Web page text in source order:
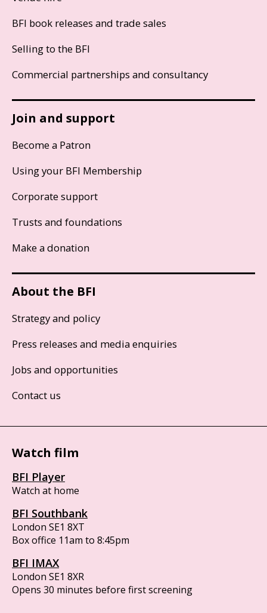
BFI book releases and trade sales
Selling to the BFI
Commercial partnerships and consultancy
Join and support
Become a Patron
Using your BFI Membership
Corporate support
Trusts and foundations
Make a donation
About the BFI
Strategy and policy
Press releases and media enquiries
Jobs and opportunities
Contact us
Watch film
BFI Player
Watch at home
BFI Southbank
London SE1 8XT
Box office 11am to 8:45pm
BFI IMAX
London SE1 8XR
Opens 30 minutes before first screening